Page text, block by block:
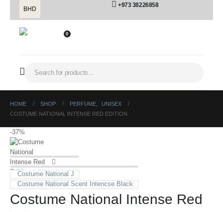
BHD
+973 38226858
0
HOME SHOP PERFUME,
UNISEX
COSTUME NATIONAL INTENSE RED EDITION
-37%
Costume National J
Costume National Scent Intencse Black
Costume National Intense Red